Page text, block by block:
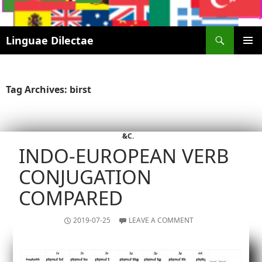
Linguae Dilectae
SKIP
Tag Archives: birst
&C.
INDO-EUROPEAN VERB
CONJUGATION
COMPARED
2019-07-25 LEAVE A COMMENT